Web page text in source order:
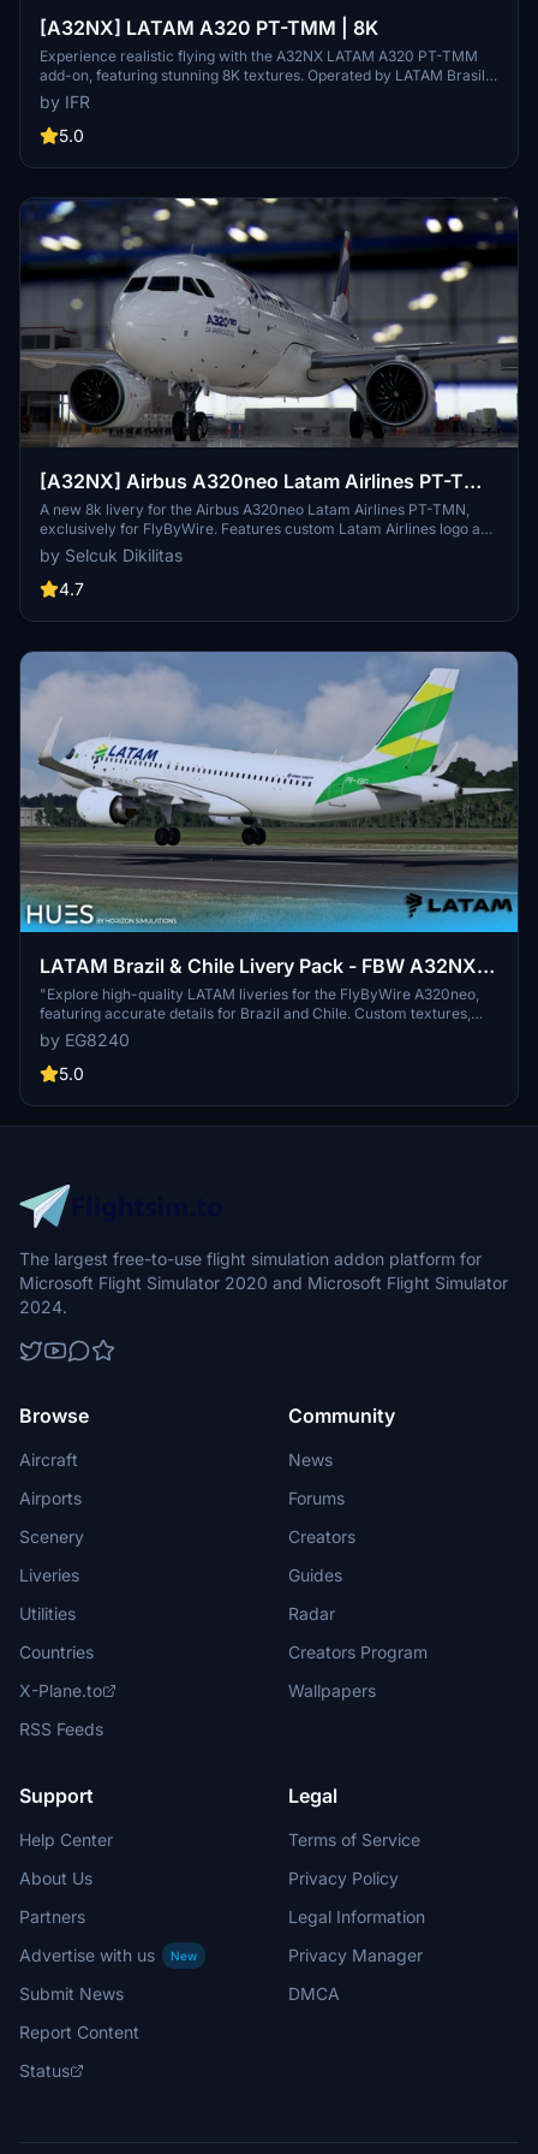
[A32NX] LATAM A320 PT-TMM | 8K
Experience realistic flying with the A32NX LATAM A320 PT-TMM
add-on, featuring stunning 8K textures. Operated by LATAM Brasil,
this aircraft brings authenticity to your flights in Microsoft Flight
Simulator. Donations appreciated.
by IFR
5.0
[A32NX] Airbus A320neo Latam Airlines PT-TMN
in 8k
A new 8k livery for the Airbus A320neo Latam Airlines PT-TMN,
exclusively for FlyByWire. Features custom Latam Airlines logo and
compatibility with SimUpdate 8+. Simple installation process for
immediate enjoyment of the new livery. Created by Selcuk Dikilitas
for a delightful flying experience.
by Selcuk Dikilitas
4.7
LATAM Brazil & Chile Livery Pack - FBW A32NX
(8K)
"Explore high-quality LATAM liveries for the FlyByWire A320neo,
featuring accurate details for Brazil and Chile. Custom textures,
engine details, and weathering included. Install with ease by
dragging and dropping into your community folder. Creator
welcomes feedback for continuous improvement."
by EG8240
5.0
The largest free-to-use flight simulation addon platform for
Microsoft Flight Simulator 2020 and Microsoft Flight Simulator
2024.
Browse
Aircraft
Airports
Scenery
Liveries
Utilities
Countries
X-Plane.to
RSS Feeds
Community
News
Forums
Creators
Guides
Radar
Creators Program
Wallpapers
Support
Help Center
About Us
Partners
Advertise with us
New
Submit News
Report Content
Status
Legal
Terms of Service
Privacy Policy
Legal Information
Privacy Manager
DMCA